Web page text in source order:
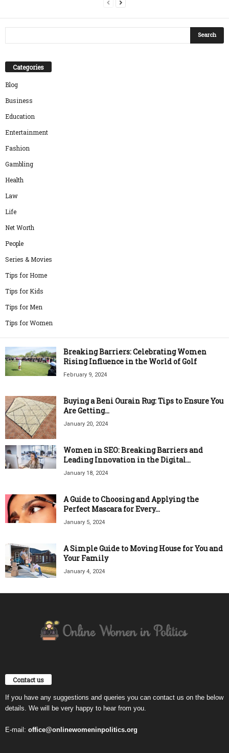
Categories
Blog
Business
Education
Entertainment
Fashion
Gambling
Health
Law
Life
Net Worth
People
Series & Movies
Tips for Home
Tips for Kids
Tips for Men
Tips for Women
Breaking Barriers: Celebrating Women
Rising Influence in the World of Golf
February 9, 2024
Buying a Beni Ourain Rug: Tips to Ensure You
Are Getting...
January 20, 2024
Women in SEO: Breaking Barriers and
Leading Innovation in the Digital...
January 18, 2024
A Guide to Choosing and Applying the
Perfect Mascara for Every...
January 5, 2024
A Simple Guide to Moving House for You and
Your Family
January 4, 2024
Contact us
If you have any suggestions and queries you can contact us on the below
details. We will be very happy to hear from you.
E-mail: office@onlinewomeninpolitics.org